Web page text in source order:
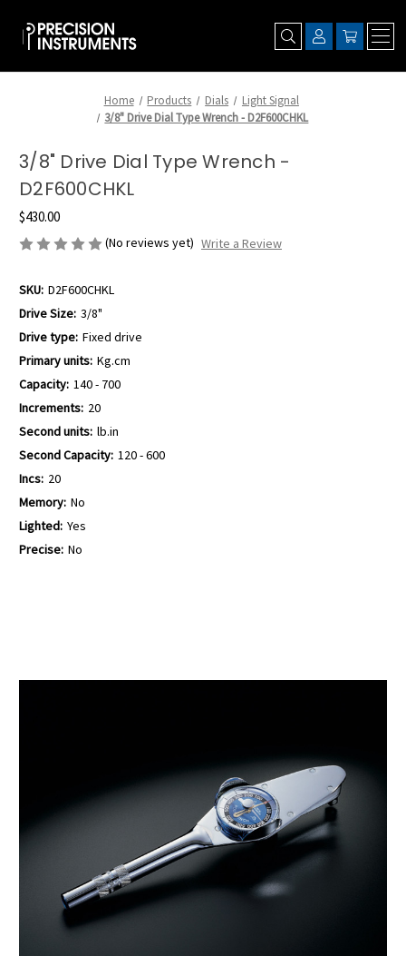
Home Products Dials
Light Signal
3/8" Drive Dial Type Wrench - D2F600CHKL
3/8" Drive Dial Type Wrench -
D2F600CHKL
$430.00
(No reviews yet) Write a Review
SKU: D2F600CHKL
Drive Size: 3/8"
Drive type: Fixed drive
Primary units: Kg.cm
Capacity: 140 - 700
Increments: 20
Second units: lb.in
Second Capacity: 120 - 600
Incs: 20
Memory: No
Lighted: Yes
Precise: No